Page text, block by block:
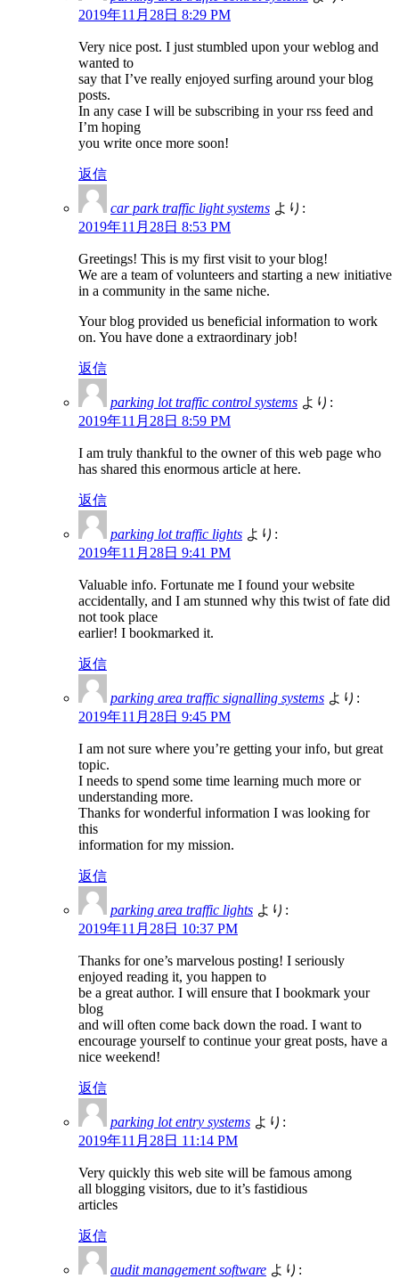
2019年11月28日 8:29 PM
Very nice post. I just stumbled upon your weblog and
wanted to
say that I’ve really enjoyed surfing around your blog
posts.
In any case I will be subscribing in your rss feed and
I’m hoping
you write once more soon!
返信
car park traffic light systems より:
2019年11月28日 8:53 PM
Greetings! This is my first visit to your blog!
We are a team of volunteers and starting a new initiative
in a community in the same niche.
Your blog provided us beneficial information to work
on. You have done a extraordinary job!
返信
parking lot traffic control systems より:
2019年11月28日 8:59 PM
I am truly thankful to the owner of this web page who
has shared this enormous article at here.
返信
parking lot traffic lights より:
2019年11月28日 9:41 PM
Valuable info. Fortunate me I found your website
accidentally, and I am stunned why this twist of fate did
not took place
earlier! I bookmarked it.
返信
parking area traffic signalling systems より:
2019年11月28日 9:45 PM
I am not sure where you’re getting your info, but great
topic.
I needs to spend some time learning much more or
understanding more.
Thanks for wonderful information I was looking for
this
information for my mission.
返信
parking area traffic lights より:
2019年11月28日 10:37 PM
Thanks for one’s marvelous posting! I seriously
enjoyed reading it, you happen to
be a great author. I will ensure that I bookmark your
blog
and will often come back down the road. I want to
encourage yourself to continue your great posts, have a
nice weekend!
返信
parking lot entry systems より:
2019年11月28日 11:14 PM
Very quickly this web site will be famous among
all blogging visitors, due to it’s fastidious
articles
返信
audit management software より: